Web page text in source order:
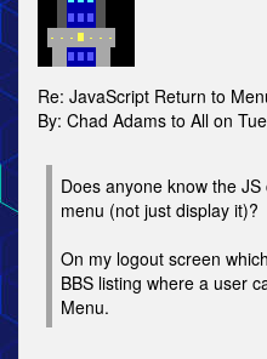
Re: JavaScript Return to
By: Chad Adams to All on
Does anyone know the
menu (not just display it)?
On my logout screen
BBS listing where a user
Menu.